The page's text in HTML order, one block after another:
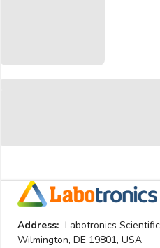
Address: Labotronics
Wilmington, DE 19801, USA